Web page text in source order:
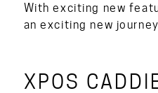
With exciting new
an exciting new
XPOS